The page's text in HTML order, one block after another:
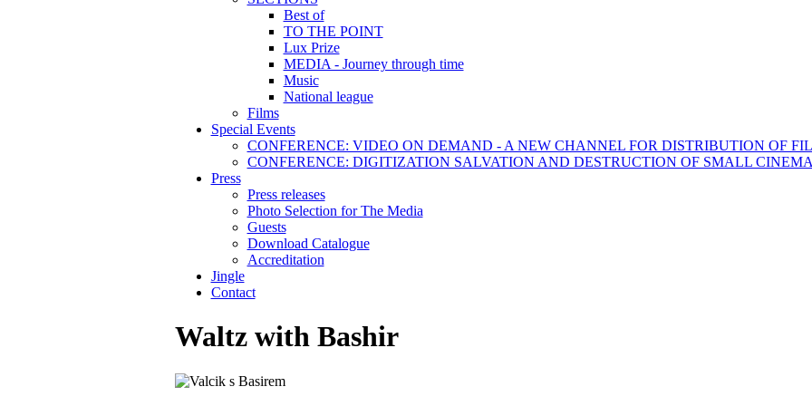
Best of
TO THE POINT
Lux Prize
MEDIA - Journey through time
Music
National league
Films
Special Events
CONFERENCE: VIDEO ON DEMAND - A NEW CHANNEL FOR DISTRIBUTION OF
CONFERENCE: DIGITIZATION SALVATION AND DESTRUCTION OF SMALL
Press
Press releases
Photo Selection for The Media
Guests
Download Catalogue
Accreditation
Jingle
Contact
Waltz with Bashir